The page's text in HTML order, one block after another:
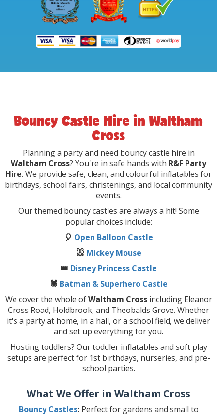
Bouncy Castle Hire in Waltham
Cross
Planning a party and need bouncy castle hire in
Waltham Cross? You're in safe hands with R&F Party
Hire. We provide safe, clean, and colourful inflatables for
birthdays, school fairs, christenings, and local community
events.
Our themed bouncy castles are always a hit! Some
popular choices include:
🎈 Open Balloon Castle
🐭 Mickey Mouse
👑 Disney Princess Castle
🕷️ Batman & Superhero Castle
We cover the whole ofWaltham Crossincluding Eleanor
Cross Road, Holdbrook, and Theobalds Grove. Whether
it's a party at home, in a hall, or a school field, we deliver
and set up everything for you.
Hosting toddlers? Our toddler inflatables and soft play
setups are perfect for 1st birthdays, nurseries, and pre-
school parties.
What We Offer in Waltham Cross
Bouncy Castles:Perfect for gardens and small to